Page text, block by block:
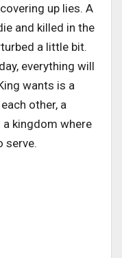
up lies. A
and killed in the
a little bit.
everything will
wants is a
other, a
kingdom where
serve.